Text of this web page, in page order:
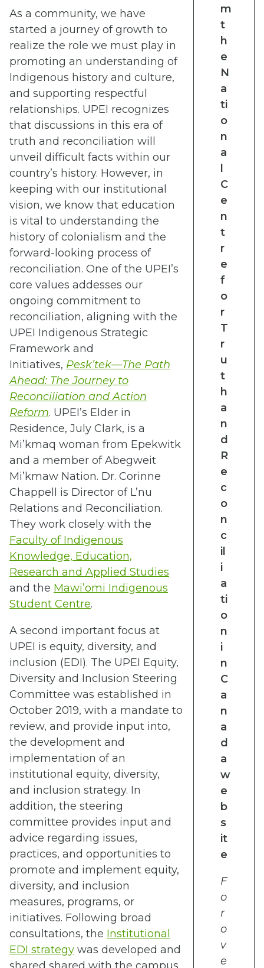
m
t
h
e
N
a
ti
o
n
a
C
e
n
t
r
e
f
o
r
T
r
u
t
h
a
n
d
R
e
c
o
n
c
il
i
a
ti
o
n
i
n
C
a
n
a
d
a
w
e
b
s
it
e
F
o
r
o
v
e
As a community, we have
started a journey of growth to
realize the role we must play in
promoting an understanding of
Indigenous history and culture,
and supporting respectful
relationships. UPEI recognizes
that discussions in this era of
truth and reconciliation will
unveil difficult facts within our
country’s history. However, in
keeping with our institutional
vision, we know that education
is vital to understanding the
history of colonialism and the
forward-looking process of
reconciliation. One of the UPEI’s
core values addesses our
ongoing commitment to
reconciliation, aligning with the
UPEI Indigenous Strategic
Framework and
Initiatives, Pesk’tek—The Path
Ahead: The Journey to
Reconciliation and Action
Reform. UPEI’s Elder in
Residence, July Clark, is a
Mi’kmaq woman from Epekwitk
and a member of Abegweit
Mi’kmaw Nation. Dr. Corinne
Chappell is Director of L’nu
Relations and Reconciliation.
They work closely with the
Faculty of Indigenous
Knowledge, Education,
Research and Applied Studies
and the Mawi’omi Indigenous
Student Centre.
A second important focus at
UPEI is equity, diversity, and
inclusion (EDI). The UPEI Equity,
Diversity and Inclusion Steering
Committee was established in
October 2019, with a mandate to
review, and provide input into,
the development and
implementation of an
institutional equity, diversity,
and inclusion strategy. In
addition, the steering
committee provides input and
advice regarding issues,
practices, and opportunities to
promote and implement equity,
diversity, and inclusion
measures, programs, or
initiatives. Following broad
consultations, the Institutional
EDI strategy was developed and